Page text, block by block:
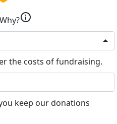
Why?info
the costs of fundraising.
keep our donations